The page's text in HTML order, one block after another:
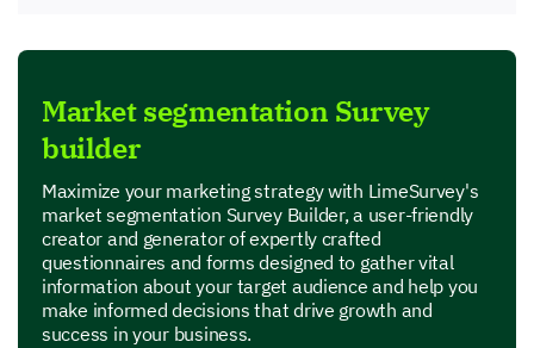
Market segmentation Survey
builder
Maximize your marketing strategy with LimeSurvey's
market segmentation Survey Builder, a user-friendly
creator and generator of expertly crafted
questionnaires and forms designed to gather vital
information about your target audience and help you
make informed decisions that drive growth and
success in your business.